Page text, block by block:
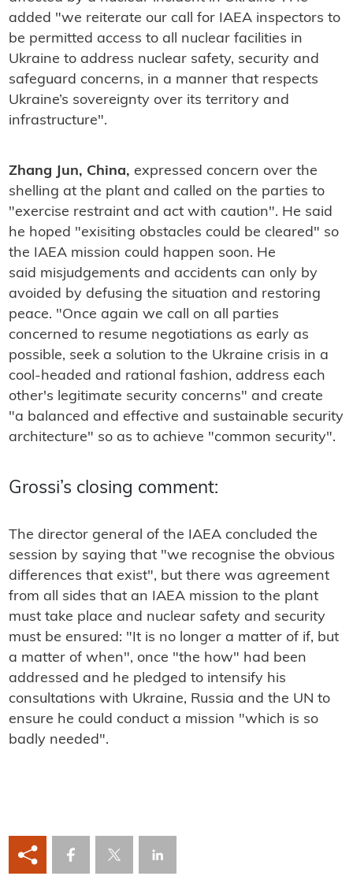
added "we reiterate our call for IAEA inspectors to
be permitted access to all nuclear facilities in
Ukraine to address nuclear safety, security and
safeguard concerns, in a manner that respects
Ukraine’s sovereignty over its territory and
infrastructure".
Zhang Jun, China, expressed concern over the
shelling at the plant and called on the parties to
"exercise restraint and act with caution". He said
he hoped "exisiting obstacles could be cleared" so
the IAEA mission could happen soon. He
said misjudgements and accidents can only by
avoided by defusing the situation and restoring
peace. "Once again we call on all parties
concerned to resume negotiations as early as
possible, seek a solution to the Ukraine crisis in a
cool-headed and rational fashion, address each
other's legitimate security concerns" and create
"a balanced and effective and sustainable security
architecture" so as to achieve "common security".
Grossi’s closing comment:
The director general of the IAEA concluded the
session by saying that "we recognise the obvious
differences that exist", but there was agreement
from all sides that an IAEA mission to the plant
must take place and nuclear safety and security
must be ensured: "It is no longer a matter of if, but
a matter of when", once "the how" had been
addressed and he pledged to intensify his
consultations with Ukraine, Russia and the UN to
ensure he could conduct a mission "which is so
badly needed".